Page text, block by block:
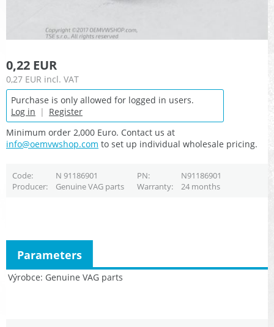
0,22 EUR
0,27 EUR incl. VAT
Purchase is only allowed for logged in users.
Log in | Register
Minimum order 2,000 Euro. Contact us at
info@oemvwshop.com to set up individual wholesale pricing.
Code N 91186901 PN
N91186901
Producer
Genuine VAG parts Warranty 24 months
Výrobce Genuine VAG parts
Parameters